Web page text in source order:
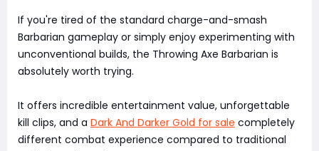
If you're tired of the standard charge-and-smash
Barbarian gameplay or simply enjoy experimenting with
unconventional builds, the Throwing Axe Barbarian is
absolutely worth trying.
It offers incredible entertainment value, unforgettable
kill clips, and a Dark And Darker Gold for sale completely
different combat experience compared to traditional